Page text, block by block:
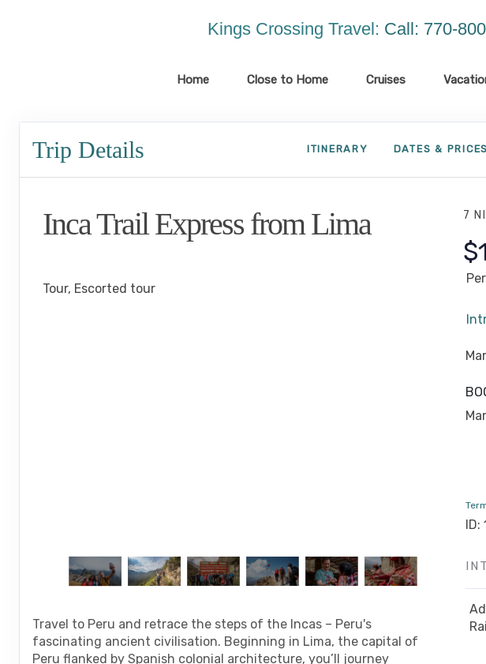
Kings Crossing Travel: Call: 770-
Home Close to Home Cruises
Trip Details ITINERARY DATES & PRICES
Inca Trail Express from Lima
Tour, Escorted tour
Travel to Peru and retrace the steps of the Incas – Peru's
fascinating ancient civilisation. Beginning in Lima, the capital of
Peru flanked by Spanish colonial architecture, you’ll journey
7
ID: